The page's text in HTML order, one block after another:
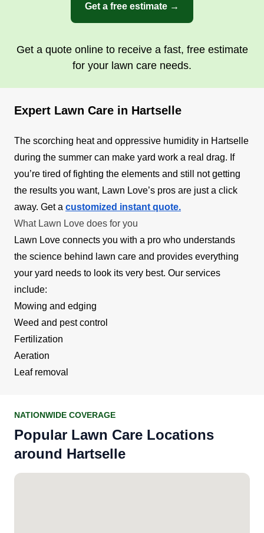
Get a free estimate →
Get a quote online to receive a fast, free estimate
for your lawn care needs.
Expert Lawn Care in Hartselle
The scorching heat and oppressive humidity in Hartselle
during the summer can make yard work a real drag. If
you’re tired of fighting the elements and still not getting
the results you want, Lawn Love’s pros are just a click
away. Get a customized instant quote.
What Lawn Love does for you
Lawn Love connects you with a pro who understands
the science behind lawn care and provides everything
your yard needs to look its very best. Our services
include:
Mowing and edging
Weed and pest control
Fertilization
Aeration
Leaf removal
NATIONWIDE COVERAGE
Popular Lawn Care Locations
around Hartselle